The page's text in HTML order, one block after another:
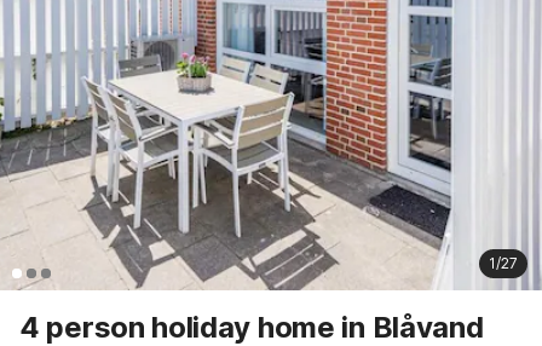
1/27
4 person holiday home in Blåvand